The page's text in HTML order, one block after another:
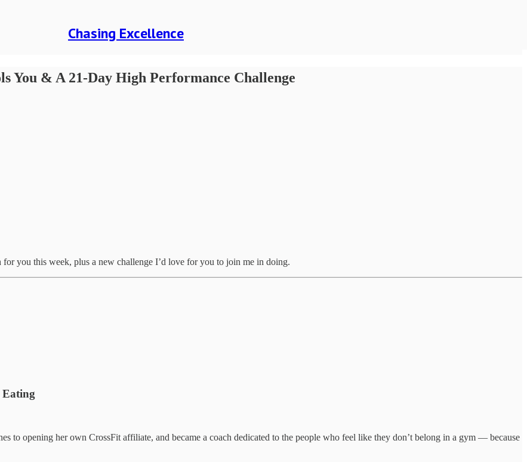
Chasing Excellence
You & A 21-Day High Performance Challenge
you this week, plus a new challenge I’d love for you to join me in doing.
Eating
to opening her own CrossFit affiliate, and became a coach dedicated to the people who feel like they don’t belong in a gym — because